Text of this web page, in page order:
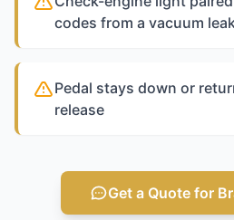
codes from a vacuum
Pedal stays down or
release
Get a Quote for